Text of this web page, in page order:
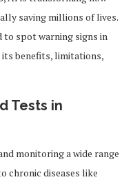
saving millions of lives.
spot warning signs in
benefits, limitations,
Tests in
monitoring a wide range
chronic diseases like